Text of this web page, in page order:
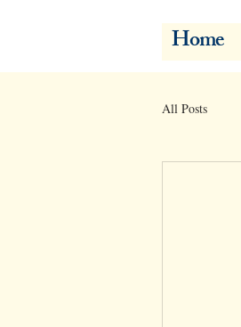
Home
All Posts